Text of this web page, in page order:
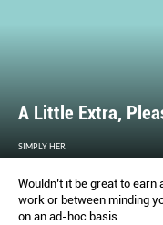
A Little Extra,
SIMPLY HER
Wouldn’t it be great to
work or between minding
on an ad-hoc basis.